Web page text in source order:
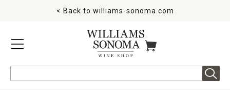
MENU
< Back to williams-sonoma.com
ITEMS IN CART